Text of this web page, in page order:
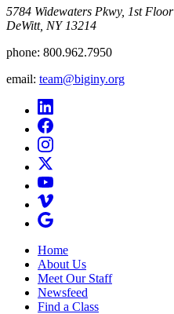
5784 Widewaters Pkwy, 1st Floor​
DeWitt, NY 13214
phone: 800.962.7950
email: team@biginy.org
Home
About Us
Meet Our Staff
Newsfeed
Find a Class